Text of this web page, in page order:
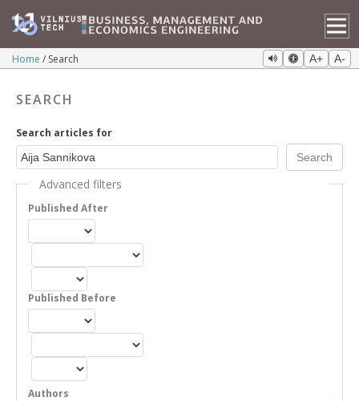
Home Search A+ A-
SEARCH
Search articles for
Advanced filters
Published After
Published Before
Authors